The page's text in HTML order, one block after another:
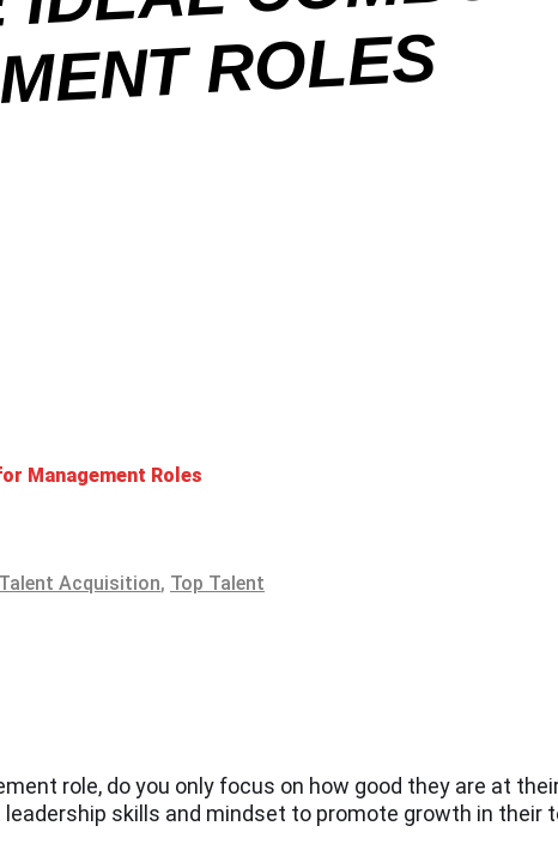
Management Roles
Talent Acquisition, Top Talent
role, do you only focus on how good they are at
skills and mindset to promote growth in their